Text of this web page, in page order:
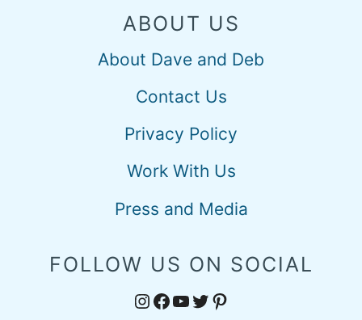
ABOUT US
About Dave and Deb
Contact Us
Privacy Policy
Work With Us
Press and Media
FOLLOW US ON SOCIAL
Instagram
Facebook
YouTube
Twitter
Pinterest